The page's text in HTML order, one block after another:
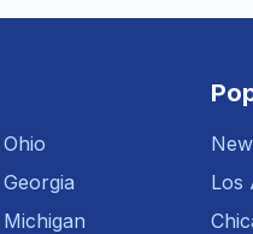
Ohio
Georgia
Michigan
Los